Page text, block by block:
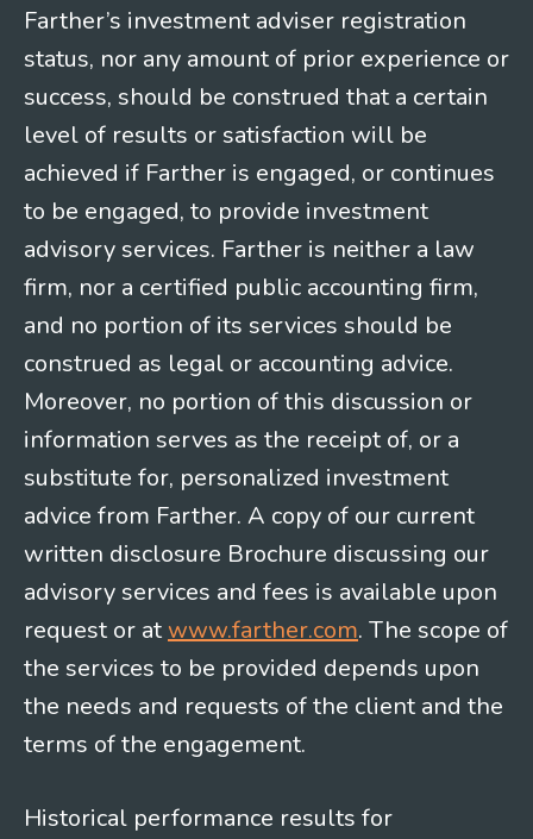
Farther’s investment adviser registration
status, nor any amount of prior experience or
success, should be construed that a certain
level of results or satisfaction will be
achieved if Farther is engaged, or continues
to be engaged, to provide investment
advisory services. Farther is neither a law
firm, nor a certified public accounting firm,
and no portion of its services should be
construed as legal or accounting advice.
Moreover, no portion of this discussion or
information serves as the receipt of, or a
substitute for, personalized investment
advice from Farther. A copy of our current
written disclosure Brochure discussing our
advisory services and fees is available upon
request or at www.farther.com. The scope of
the services to be provided depends upon
the needs and requests of the client and the
terms of the engagement.
Historical performance results for